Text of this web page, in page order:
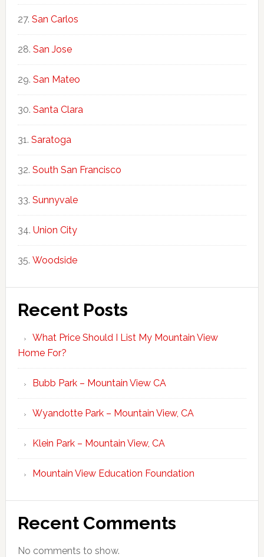
San Carlos
San Jose
San Mateo
Santa Clara
Saratoga
South San Francisco
Sunnyvale
Union City
Woodside
Recent Posts
What Price Should I List My Mountain View
Home For?
Bubb Park – Mountain View CA
Wyandotte Park – Mountain View, CA
Klein Park – Mountain View, CA
Mountain View Education Foundation
Recent Comments
No comments to show.